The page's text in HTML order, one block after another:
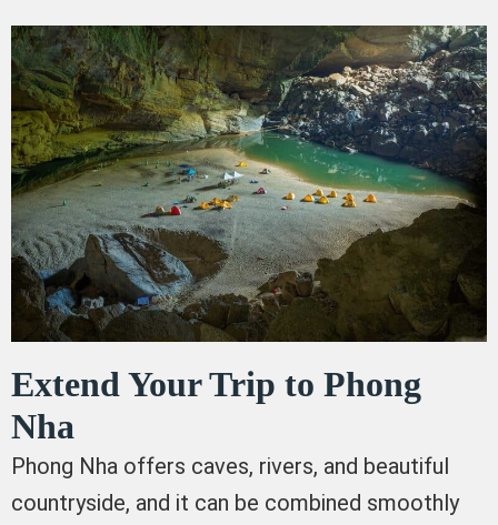
Extend Your Trip to Phong
Nha
Phong Nha offers caves, rivers, and beautiful
countryside, and it can be combined smoothly